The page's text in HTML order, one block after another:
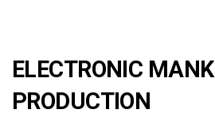
ELECTRONIC
PRODUCTION